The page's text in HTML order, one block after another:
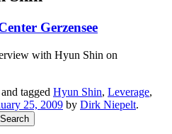
Gerzensee
with Hyun Shin on
and tagged Hyun Shin, Leverage,
25, 2009 by Dirk Niepelt.